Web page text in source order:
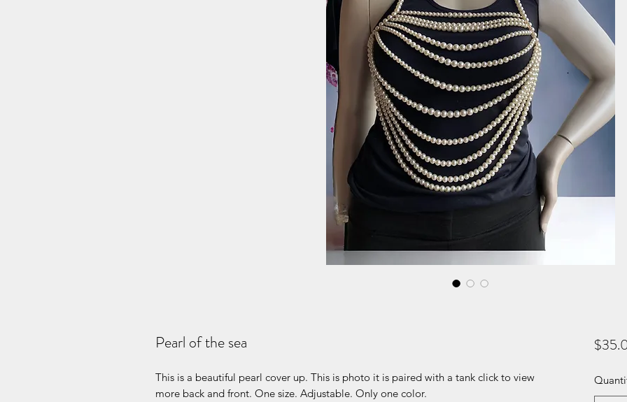
Pearl of the sea
This is a beautiful pearl cover up. This is photo it is paired with a tank click to view
more back and front. One size. Adjustable. Only one color.